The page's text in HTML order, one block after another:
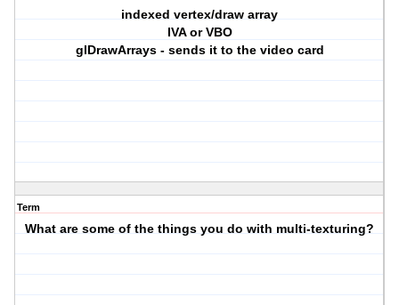
indexed vertex/draw array
IVA or VBO
glDrawArrays - sends it to the video card
Term
What are some of the things you do with multi-texturing?